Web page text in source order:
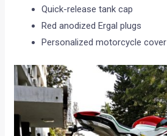
Quick-release tank cap
Red anodized Ergal plugs
Personalized motorcycle cover